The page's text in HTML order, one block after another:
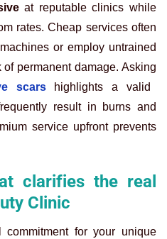
at reputable clinics while
rates. Cheap services often
or employ untrained
permanent damage. Asking
scarshighlights a valid
result in burns and
service upfront prevents
clarifies the real
Clinic
for your unique